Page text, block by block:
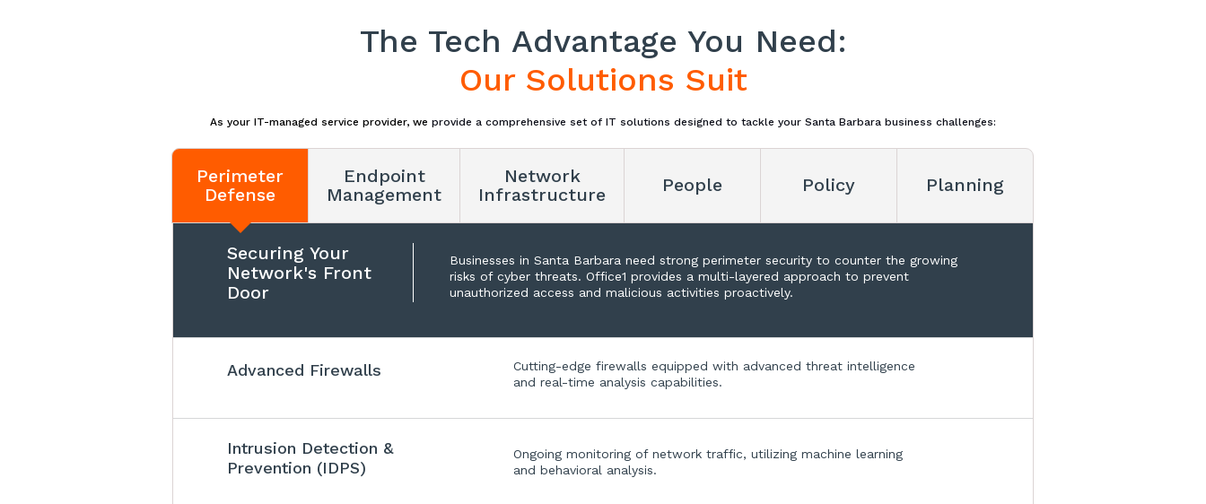
The Tech Advantage You Need:
Our Solutions Suit
As your IT-managed service provider, we provide a comprehensive set of IT solutions designed to tackle your Santa Barbara business challenges:
Perimeter
Defense
Endpoint
Management
Network
Infrastructure
People Policy Planning
Securing Your
Network's Front
Door
Businesses in Santa Barbara need strong perimeter security to counter the growing
risks of cyber threats. Office1 provides a multi-layered approach to prevent
unauthorized access and malicious activities proactively.
Advanced Firewalls
Cutting-edge firewalls equipped with advanced threat intelligence
and real-time analysis capabilities.
Intrusion Detection &
Prevention (IDPS)
Ongoing monitoring of network traffic, utilizing machine learning
and behavioral analysis.